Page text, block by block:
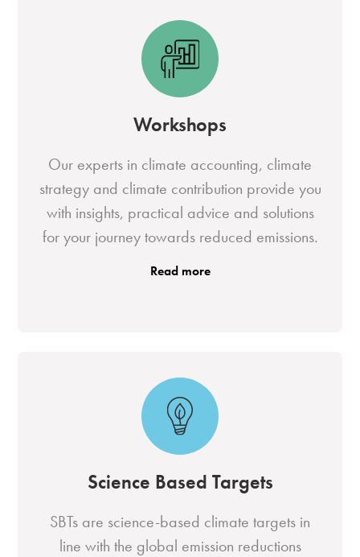
Workshops
Our experts in climate accounting, climate
strategy and climate contribution provide you
with insights, practical advice and solutions
for your journey towards reduced emissions.
Read more
Science Based Targets
SBTs are science-based climate targets in
line with the global emission reductions